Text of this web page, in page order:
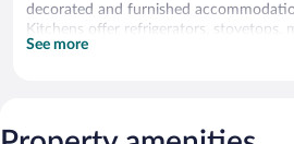
decorated and furnished
Kitchens offer refrigerators, stovetops,
cookware/dishes/utensils. Bathrooms
See more